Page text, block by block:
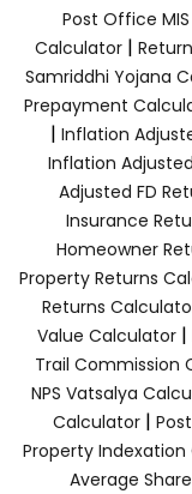
Post Office
Calculator|
Samriddhi Yojana
Prepayment
| Inflation
Inflation
Adjusted FD
Insurance
Homeowner
Property Returns
Returns
Value Calculator |
Trail Commission
NPS Vatsalya
Calculator|
Property
Average